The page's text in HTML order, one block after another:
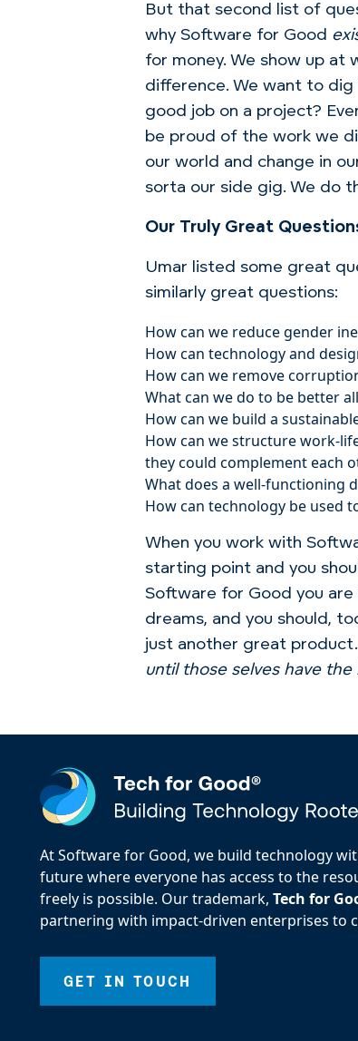
But that second list of
why Software for Good
for money. We show up at
difference. We want to
good job on a project?
be proud of the work we
our world and change in
sorta our side gig. We do
Our Truly Great
Umar listed some great
similarly great questions:
How can we reduce gender
How can technology and
How can we remove
What can we do to be better
How can we build a
How can we structure work-
they could complement each
What does a well-functioning
How can technology be used
When you work with
starting point and you
Software for Good you
dreams, and you should,
just another great product.
until those selves have
At Software for Good, we build technology
future where everyone has access to the
freely is possible. Our trademark, Tech for
partnering with impact-driven enterprises to
GET IN TOUCH